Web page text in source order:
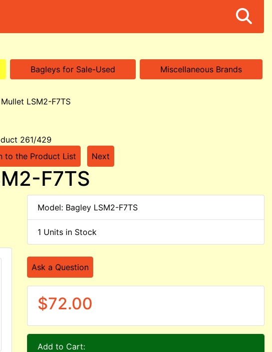
Bagleys for Sale-Used Miscellaneous Brands
LSM2-F7TS
261/429
to the Product List Next
F7TS
Model: Bagley LSM2-F7TS
1 Units in Stock
Ask a Question
$72.00
Add to Cart: